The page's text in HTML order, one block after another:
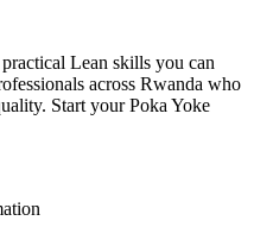
of quality and Lean
error-proofing solutions
Lean skills you can
across Rwanda who
Start your Poka Yoke